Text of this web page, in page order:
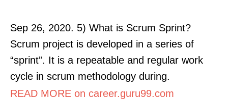
Sep 26, 2020. 5) What is Scrum Sprint?
Scrum project is developed in a series of
“sprint”. It is a repeatable and regular work
cycle in scrum methodology during.
READ MORE on career.guru99.com